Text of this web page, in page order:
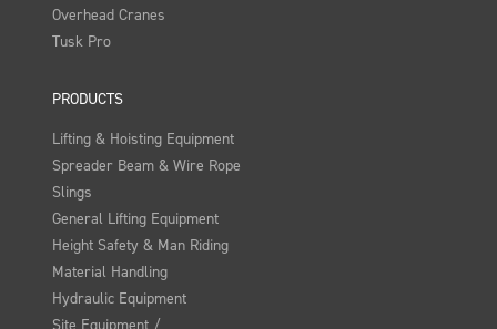
Overhead Cranes
Tusk Pro
PRODUCTS
Lifting & Hoisting Equipment
Spreader Beam & Wire Rope
Slings
General Lifting Equipment
Height Safety & Man Riding
Material Handling
Hydraulic Equipment